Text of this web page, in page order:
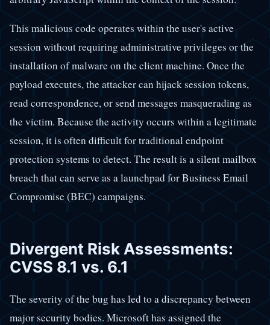
This malicious code operates within the user's active
session without requiring administrative privileges or the
installation of malware on the client machine. Once the
payload executes, the attacker can hijack session tokens,
read correspondence, or send messages masquerading as
the victim. Because the activity occurs within a legitimate
session, it is often difficult for traditional endpoint
protection systems to detect. The result is a silent mailbox
breach that can serve as a launchpad for Business Email
Compromise (BEC) campaigns.
Divergent Risk Assessments:
CVSS 8.1 vs. 6.1
The severity of the bug has led to a discrepancy between
major security bodies. Microsoft has assigned the